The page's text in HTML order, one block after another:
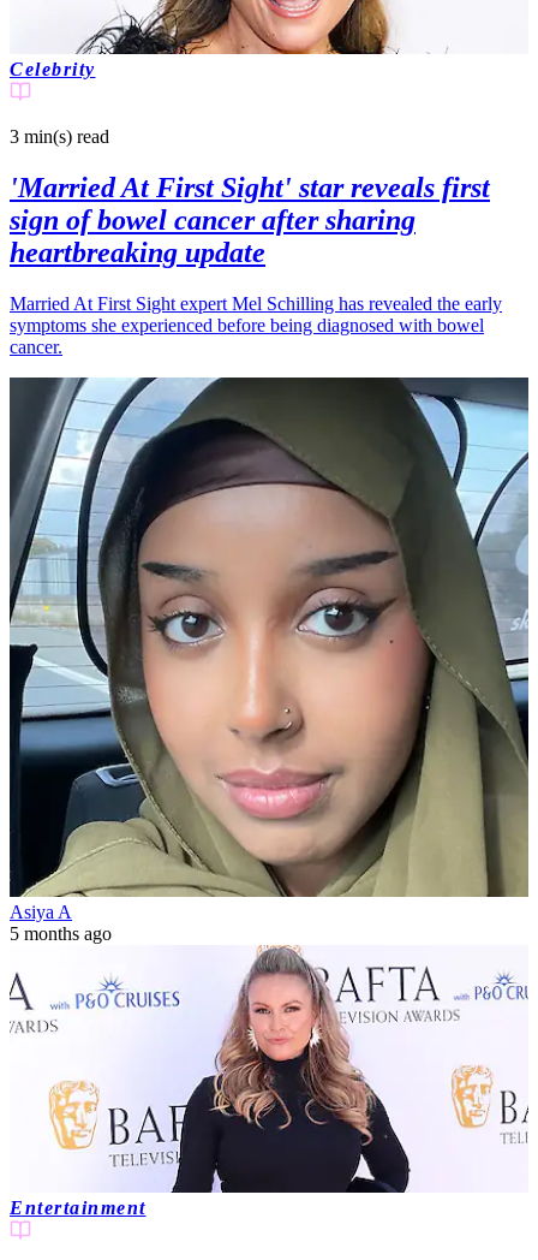
Celebrity
3 min(s) read
'Married At First Sight' star reveals first
sign of bowel cancer after sharing
heartbreaking update
Married At First Sight expert Mel Schilling has revealed the early
symptoms she experienced before being diagnosed with bowel
cancer.
Asiya A
5 months ago
Entertainment